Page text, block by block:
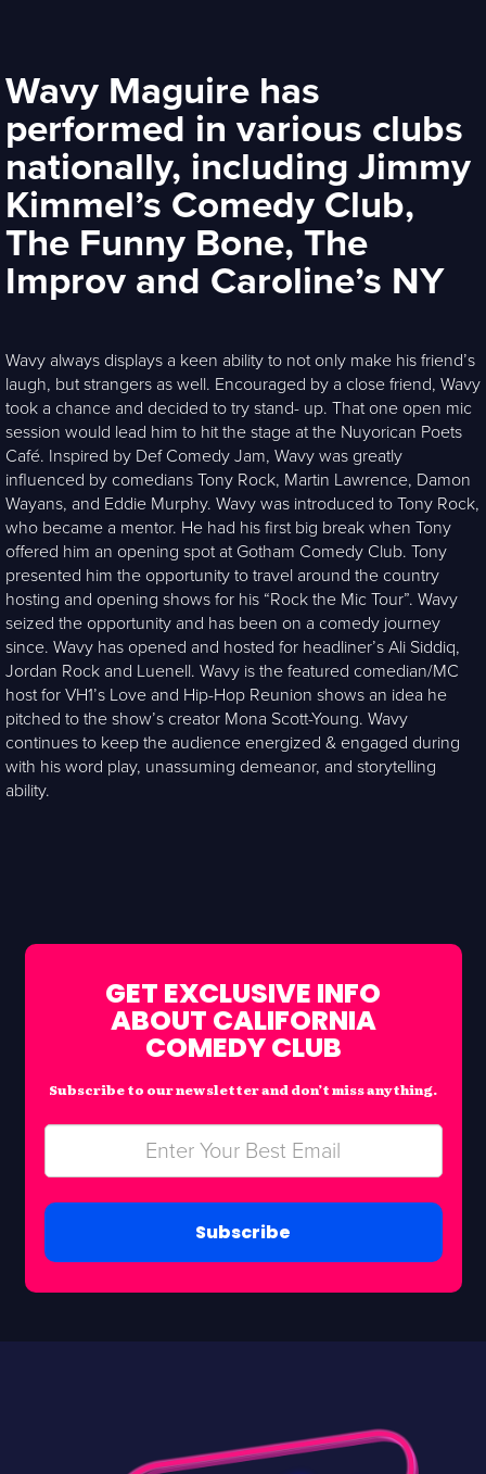
Wavy Maguire has
performed in various clubs
nationally, including Jimmy
Kimmel’s Comedy Club,
The Funny Bone, The
Improv and Caroline’s NY
Wavy always displays a keen ability to not only make his friend’s
laugh, but strangers as well. Encouraged by a close friend, Wavy
took a chance and decided to try stand- up. That one open mic
session would lead him to hit the stage at the Nuyorican Poets
Café. Inspired by Def Comedy Jam, Wavy was greatly
influenced by comedians Tony Rock, Martin Lawrence, Damon
Wayans, and Eddie Murphy. Wavy was introduced to Tony Rock,
who became a mentor. He had his first big break when Tony
offered him an opening spot at Gotham Comedy Club. Tony
presented him the opportunity to travel around the country
hosting and opening shows for his “Rock the Mic Tour”. Wavy
seized the opportunity and has been on a comedy journey
since. Wavy has opened and hosted for headliner’s Ali Siddiq,
Jordan Rock and Luenell. Wavy is the featured comedian/MC
host for VH1’s Love and Hip-Hop Reunion shows an idea he
pitched to the show’s creator Mona Scott-Young. Wavy
continues to keep the audience energized & engaged during
with his word play, unassuming demeanor, and storytelling
ability.
GET EXCLUSIVE INFO
ABOUT CALIFORNIA
COMEDY CLUB
Subscribe to our newsletter and don’t miss anything.
Subscribe